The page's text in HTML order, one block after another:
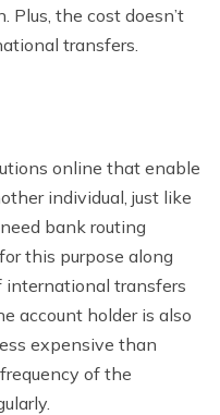
Plus, the cost doesn’t
transfers.
online that enable
individual, just like
bank routing
this purpose along
international transfers
account holder is also
expensive than
of the